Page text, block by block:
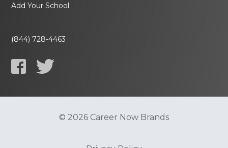
Add Your School
(844) 728-4463
© 2026 Career Now Brands